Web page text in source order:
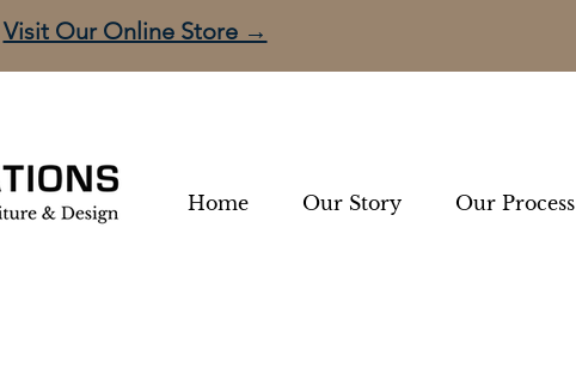
Home Our Story Our Process
Visit Our Online Store →